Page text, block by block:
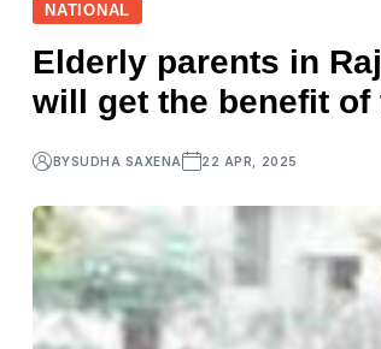
NATIONAL
Elderly parents in
will get the benefit of
BYSUDHA SAXENA 22 APR, 2025